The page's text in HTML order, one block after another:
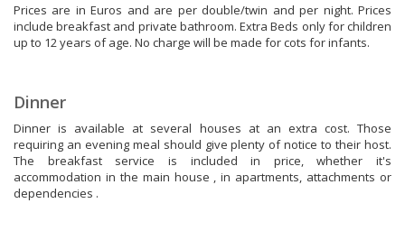
Prices are in Euros and are per double/twin and per night. Prices
include breakfast and private bathroom. Extra Beds only for children
up to 12 years of age. No charge will be made for cots for infants.
Dinner
Dinner is available at several houses at an extra cost. Those
requiring an evening meal should give plenty of notice to their host.
The breakfast service is included in price, whether it's
accommodation in the main house , in apartments, attachments or
dependencies .